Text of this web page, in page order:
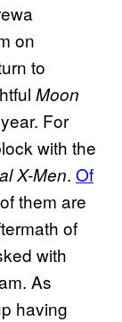
on
to
Moon
For
with the
X-Men. Of
them are
of
with
As
having